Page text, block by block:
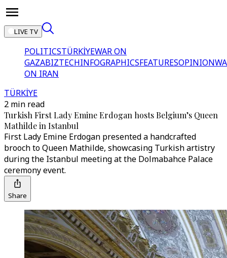
LIVE TV
POLITICSTÜRKİYEWAR ON
GAZABIZTECHINFOGRAPHICSFEATURESOPINION
ON IRAN
TÜRKİYE
2 min read
Turkish First Lady Emine Erdogan hosts Belgium’s Queen
Mathilde in Istanbul
First Lady Emine Erdogan presented a handcrafted
brooch to Queen Mathilde, showcasing Turkish artistry
during the Istanbul meeting at the Dolmabahce Palace
ceremony event.
Share